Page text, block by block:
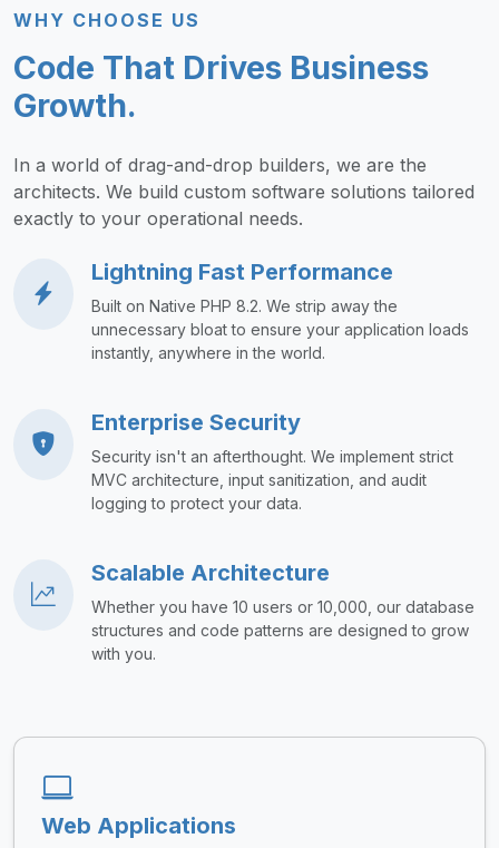
WHY CHOOSE US
Code That Drives Business
Growth.
In a world of drag-and-drop builders, we are the
architects. We build custom software solutions tailored
exactly to your operational needs.
Lightning Fast Performance
Built on Native PHP 8.2. We strip away the
unnecessary bloat to ensure your application loads
instantly, anywhere in the world.
Enterprise Security
Security isn't an afterthought. We implement strict
MVC architecture, input sanitization, and audit
logging to protect your data.
Scalable Architecture
Whether you have 10 users or 10,000, our database
structures and code patterns are designed to grow
with you.
Web Applications